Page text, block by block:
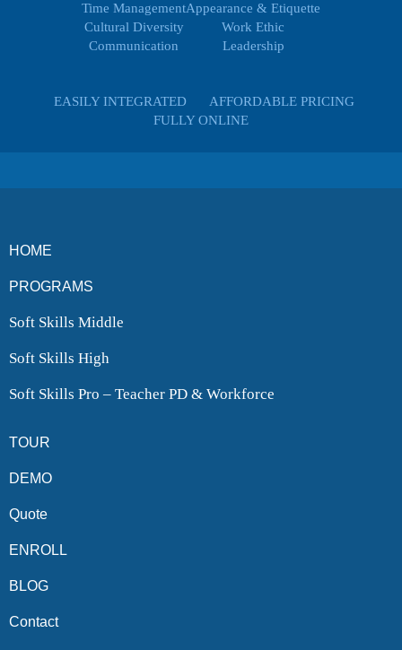
Time Management
Cultural Diversity
Communication
Appearance & Etiquette
Work Ethic
Leadership
EASILY INTEGRATED
AFFORDABLE PRICING
FULLY ONLINE
HOME
PROGRAMS
Soft Skills Middle
Soft Skills High
Soft Skills Pro – Teacher PD & Workforce
TOUR
DEMO
Quote
ENROLL
BLOG
Contact